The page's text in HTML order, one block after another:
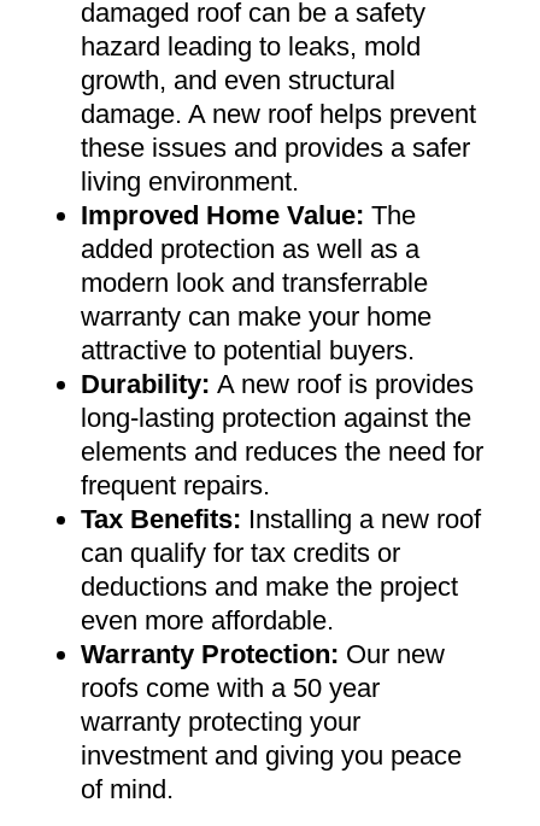
damaged roof can be a safety
hazard leading to leaks, mold
growth, and even structural
damage. A new roof helps prevent
these issues and provides a safer
living environment.
Improved Home Value: The
added protection as well as a
modern look and transferrable
warranty can make your home
attractive to potential buyers.
Durability: A new roof is provides
long-lasting protection against the
elements and reduces the need for
frequent repairs.
Tax Benefits: Installing a new roof
can qualify for tax credits or
deductions and make the project
even more affordable.
Warranty Protection: Our new
roofs come with a 50 year
warranty protecting your
investment and giving you peace
of mind.